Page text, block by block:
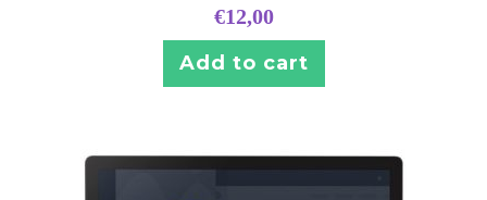
€12,00
Add to cart